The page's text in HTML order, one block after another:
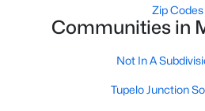
621 Village Lake Dr, Mebane, NC 27302
MLS#: 10183808
2 3 4
Zip Codes
Communities in
Not In A
Tupelo Junction